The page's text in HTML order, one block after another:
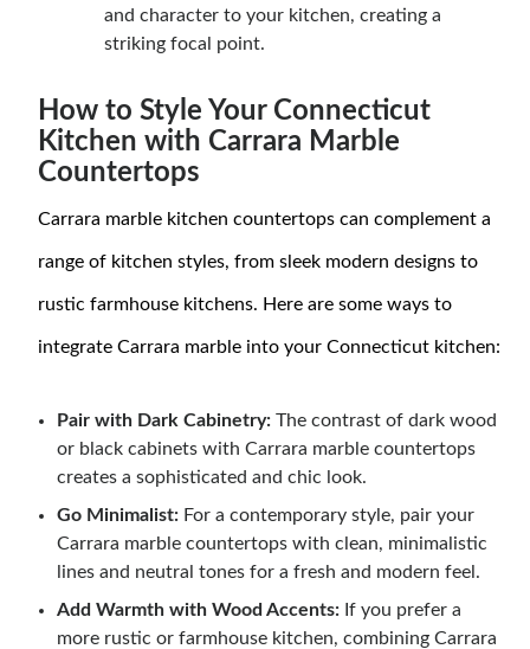
and character to your kitchen, creating a
striking focal point.
How to Style Your Connecticut
Kitchen with Carrara Marble
Countertops
Carrara marble kitchen countertops can complement a
range of kitchen styles, from sleek modern designs to
rustic farmhouse kitchens. Here are some ways to
integrate Carrara marble into your Connecticut kitchen:
Pair with Dark Cabinetry: The contrast of dark wood
or black cabinets with Carrara marble countertops
creates a sophisticated and chic look.
Go Minimalist: For a contemporary style, pair your
Carrara marble countertops with clean, minimalistic
lines and neutral tones for a fresh and modern feel.
Add Warmth with Wood Accents: If you prefer a
more rustic or farmhouse kitchen, combining Carrara